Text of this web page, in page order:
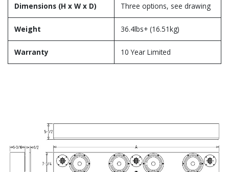
Dimensions (H x W x D) Three options, see drawing
Weight 36.4lbs+ (16.51kg)
Warranty 10 Year Limited